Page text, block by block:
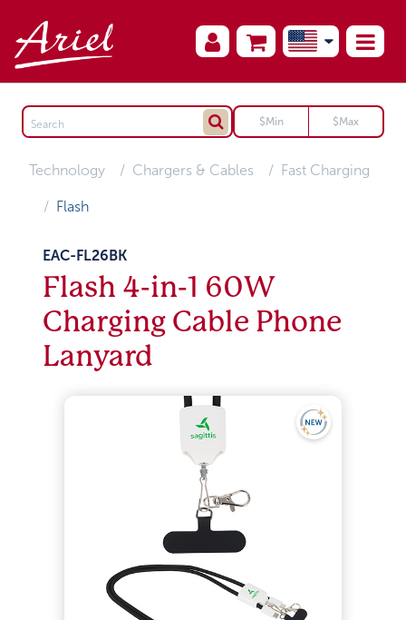
Technology Chargers & Cables Fast Charging
Flash
EAC-FL26BK
Flash 4-in-1 60W
Charging Cable Phone
Lanyard